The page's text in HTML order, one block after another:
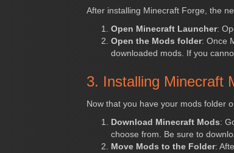
After installing Minecraft Forge, the
Open Minecraft Launcher:
Open the Mods folder: Once
downloaded mods. If you
3. Installing Minecraft
Now that you have your mods folder
Download Minecraft Mods:
choose from. Be sure to
Move Mods to the Folder: